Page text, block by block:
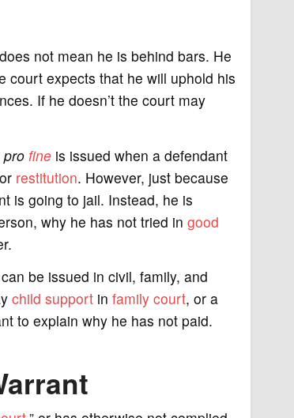
not mean he is behind bars. He
court expects that he will uphold his
If he doesn’t the court may
pro fineis issued when a defendant
restitution. However, just because
is going to jail. Instead, he is
why he has not tried in good
be issued in civil, family, and
child supportin family court, or a
to explain why he has not paid.